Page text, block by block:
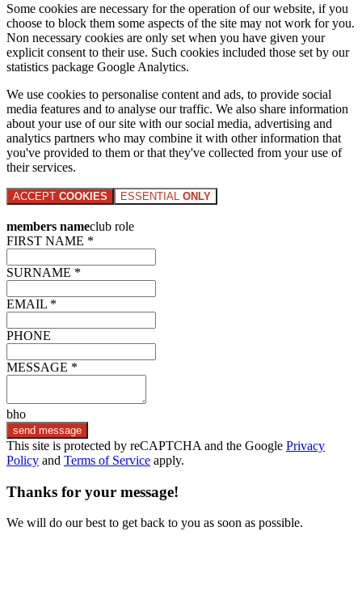
Some cookies are necessary for the operation of our website, if you
choose to block them some aspects of the site may not work for you.
Non necessary cookies are only set when you have given your
explicit consent to their use. Such cookies included those set by our
statistics package Google Analytics.
We use cookies to personalise content and ads, to provide social
media features and to analyse our traffic. We also share information
about your use of our site with our social media, advertising and
analytics partners who may combine it with other information that
you've provided to them or that they've collected from your use of
their services.
ACCEPT COOKIES ESSENTIAL ONLY
members nameclub role
FIRST NAME *
SURNAME *
EMAIL *
PHONE
MESSAGE *
bho
send message
This site is protected by reCAPTCHA and the Google Privacy
Policy and Terms of Service apply.
Thanks for your message!
We will do our best to get back to you as soon as possible.